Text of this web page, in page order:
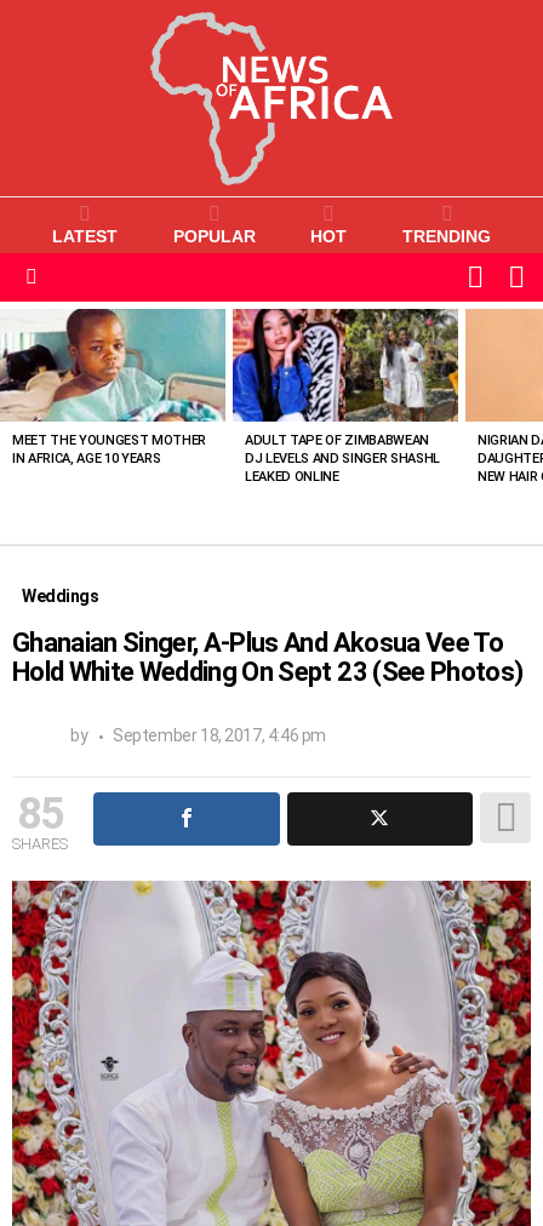
LATEST POPULAR HOT TRENDING
SKIN
VIEWED
STORIES
MEET THE YOUNGEST MOTHER
IN AFRICA, AGE 10 YEARS
ADULT TAPE OF ZIMBABWEAN
DJ LEVELS AND SINGER SHASHL
LEAKED ONLINE
NIGRIAN
NEW HAIR
Weddings
Ghanaian Singer, A-Plus And Akosua Vee To
Hold White Wedding On Sept 23 (See Photos)
by September 18, 2017, 4:46 pm
85
SHARES